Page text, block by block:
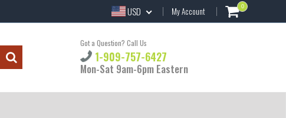
USD My Account 0
Got a Question? Call Us
1-909-757-6427
Mon-Sat 9am-6pm Eastern